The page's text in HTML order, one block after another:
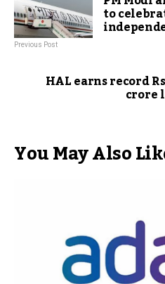
to
Previous Post
HAL earns record
crore
You May Also